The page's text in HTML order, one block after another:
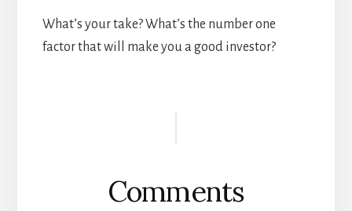
What’s your take? What’s the number one
factor that will make you a good investor?
Comments